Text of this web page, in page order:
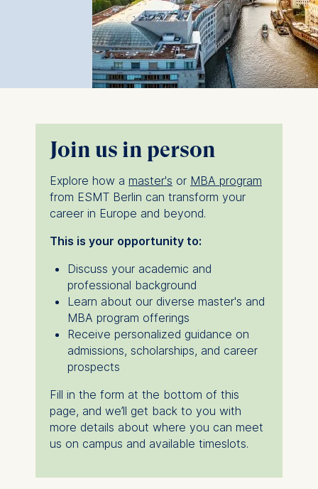
Join us in person
Explore how a master's or MBA program
from ESMT Berlin can transform your
career in Europe and beyond.
This is your opportunity to:
Discuss your academic and
professional background
Learn about our diverse master's and
MBA program offerings
Receive personalized guidance on
admissions, scholarships, and career
prospects
Fill in the form at the bottom of this
page, and we’ll get back to you with
more details about where you can meet
us on campus and available timeslots.